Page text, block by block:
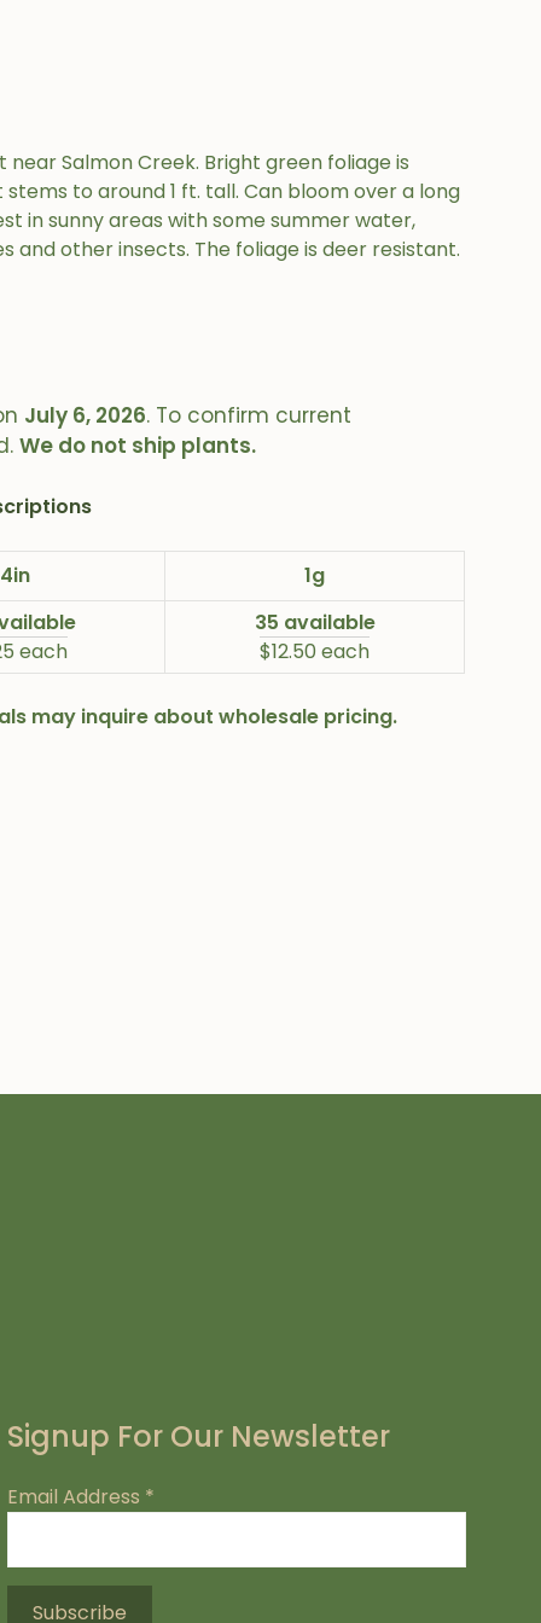
Salmon Creek. Bright green foliage is
to around 1 ft. tall. Can bloom over a long
in sunny areas with some summer water,
other insects. The foliage is deer resistant.
July 6, 2026. To confirm current
We do not ship plants.
4in
1g
each
35 available
$12.50 each
may inquire about wholesale pricing.
Signup For Our Newsletter
Email Address *